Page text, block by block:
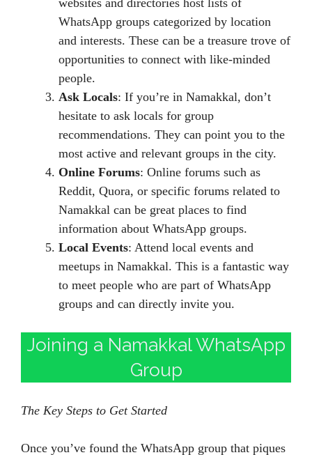
websites and directories host lists of
WhatsApp groups categorized by location
and interests. These can be a treasure trove of
opportunities to connect with like-minded
people.
Ask Locals: If you’re in Namakkal, don’t
hesitate to ask locals for group
recommendations. They can point you to the
most active and relevant groups in the city.
Online Forums: Online forums such as
Reddit, Quora, or specific forums related to
Namakkal can be great places to find
information about WhatsApp groups.
Local Events: Attend local events and
meetups in Namakkal. This is a fantastic way
to meet people who are part of WhatsApp
groups and can directly invite you.
Joining a Namakkal WhatsApp
Group
The Key Steps to Get Started
Once you’ve found the WhatsApp group that piques